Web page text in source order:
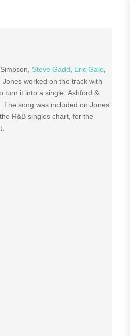
Steve Gadd Eric Gale
worked on the track with
turn it into a single. Ashford &
song was included on Jones’
R&B singles chart, for the